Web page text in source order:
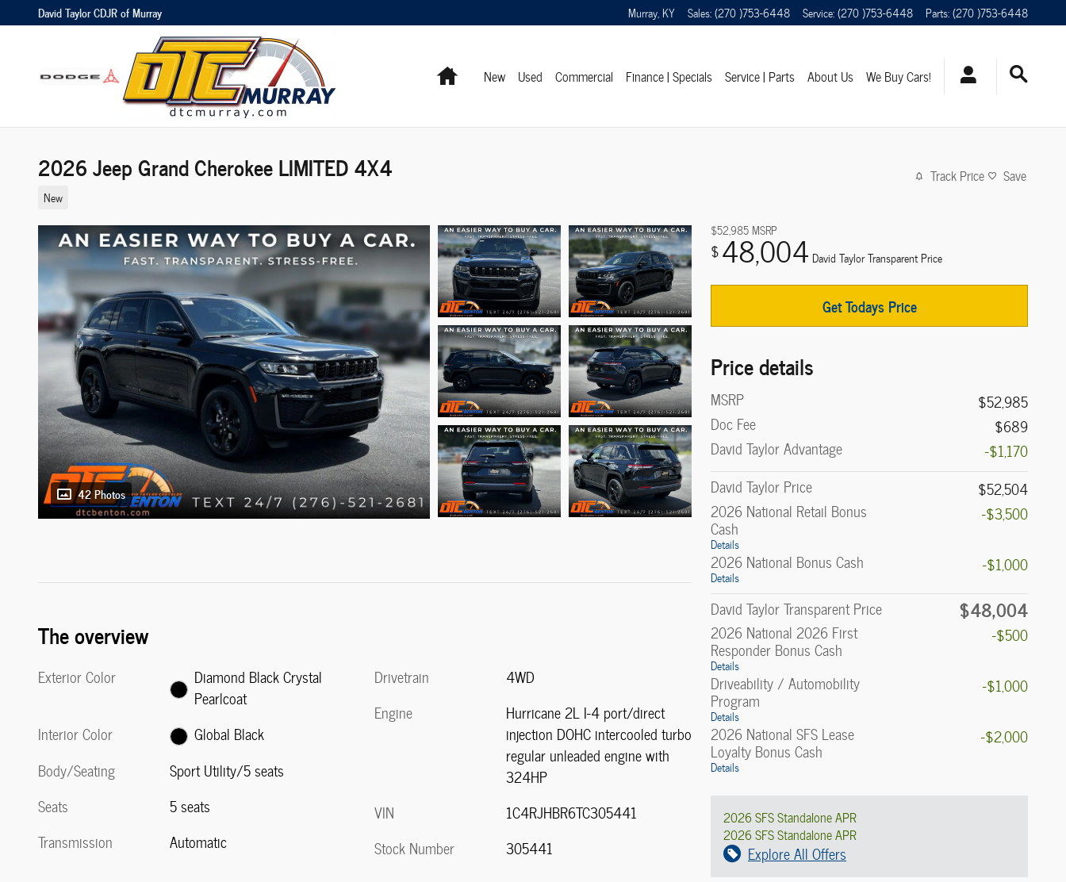
Skip to main content
David Taylor CDJR of Murray Murray, KY Sales:(270 )753-6448 Service:(270 )753-6448 Parts:(270 )753-6448
HomeNew Used Commercial Finance | Specials Service | Parts About Us We Buy Cars!
2026 Jeep Grand Cherokee LIMITED 4X4
New
Track Price Save
42 Photos
$52,985 MSRP
$48,004 David Taylor Transparent Price
Get Todays Price
Price details
MSRP
$52,985
Doc Fee
$689
David Taylor Advantage
-$1,170
David Taylor Price
$52,504
2026 National Retail Bonus
Cash
Details
-$3,500
2026 National Bonus Cash
Details
-$1,000
David Taylor Transparent Price
$48,004
2026 National 2026 First
Responder Bonus Cash
Details
-$500
Driveability / Automobility
Program
Details
-$1,000
2026 National SFS Lease
Loyalty Bonus Cash
Details
-$2,000
2026 SFS Standalone APR
2026 SFS Standalone APR
Explore All Offers
The overview
Exterior Color
Diamond Black Crystal
Pearlcoat
Interior Color
Global Black
Body/Seating
Sport Utility/5 seats
Seats
5 seats
Transmission
Automatic
Drivetrain
4WD
Engine
Hurricane 2L I-4 port/direct
injection DOHC intercooled turbo
regular unleaded engine with
324HP
VIN
1C4RJHBR6TC305441
Stock Number
305441